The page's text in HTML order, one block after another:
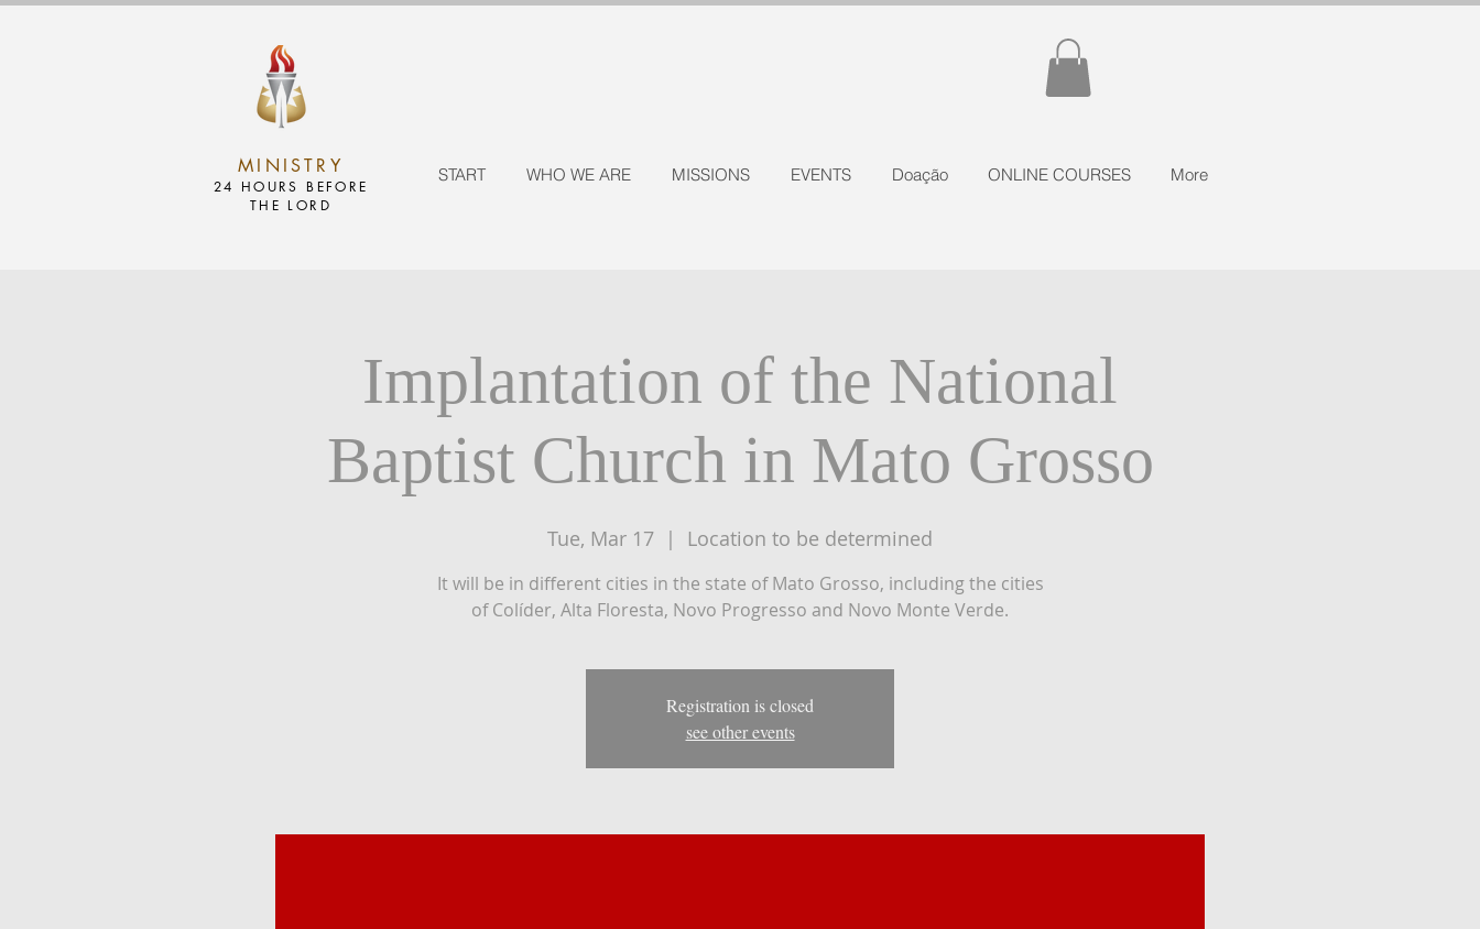
MINISTRY
24 HOURS BEFORE
THE LORD
START WHO WE ARE MISSIONS EVENTS Doação ONLINE COURSES More
Implantation of the National
Baptist Church in Mato Grosso
Tue, Mar 17
  |
Location to be determined
It will be in different cities in the state of Mato Grosso, including the cities
of Colíder, Alta Floresta, Novo Progresso and Novo Monte Verde.
Registration is closed
see other events